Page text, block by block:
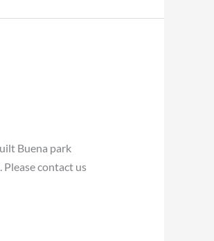
Buena park
Please contact us